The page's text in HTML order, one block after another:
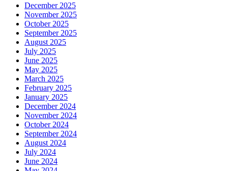
December 2025
November 2025
October 2025
September 2025
August 2025
July 2025
June 2025
May 2025
March 2025
February 2025
January 2025
December 2024
November 2024
October 2024
September 2024
August 2024
July 2024
June 2024